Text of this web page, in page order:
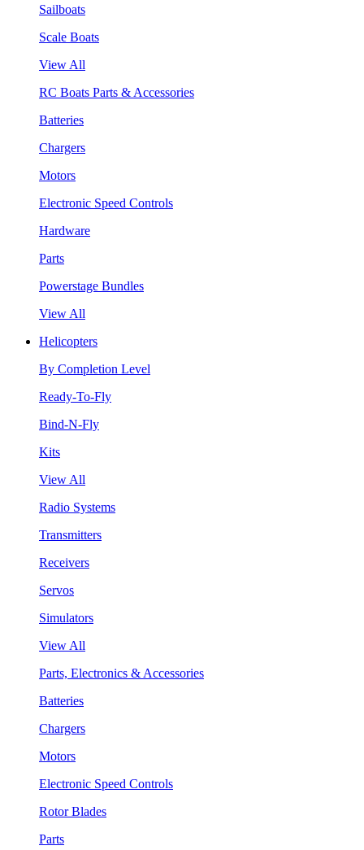
Sailboats
Scale Boats
View All
RC Boats Parts & Accessories
Batteries
Chargers
Motors
Electronic Speed Controls
Hardware
Parts
Powerstage Bundles
View All
Helicopters
By Completion Level
Ready-To-Fly
Bind-N-Fly
Kits
View All
Radio Systems
Transmitters
Receivers
Servos
Simulators
View All
Parts, Electronics & Accessories
Batteries
Chargers
Motors
Electronic Speed Controls
Rotor Blades
Parts